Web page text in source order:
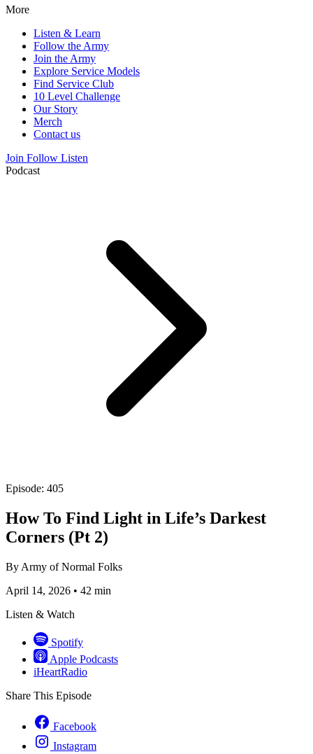
More
Listen & Learn
Follow the Army
Join the Army
Explore Service Models
Find Service Club
10 Level Challenge
Our Story
Merch
Contact us
Join Follow Listen
Podcast
Episode: 405
How To Find Light in Life’s Darkest
Corners (Pt 2)
By Army of Normal Folks
April 14, 2026 • 42 min
Listen & Watch
Spotify
Apple Podcasts
iHeartRadio
Share This Episode
Facebook
Instagram